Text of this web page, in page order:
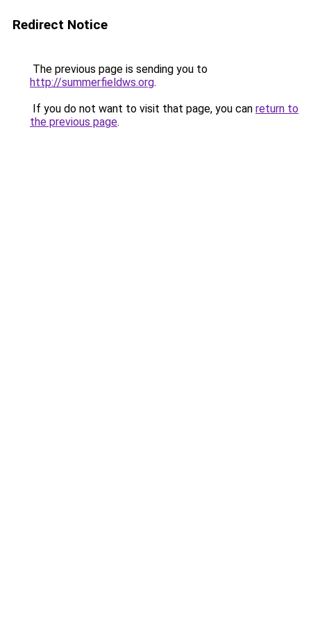
Redirect Notice
The previous page is sending you to
http://summerfieldws.org.
If you do not want to visit that page, you can return to
the previous page.